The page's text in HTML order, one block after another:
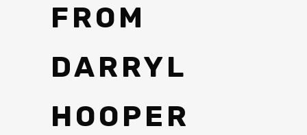
FROM
DARRYL
HOOPER